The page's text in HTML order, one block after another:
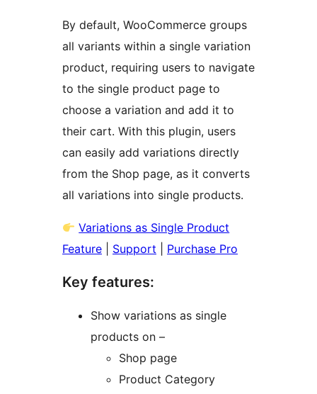
By default, WooCommerce groups
all variants within a single variation
product, requiring users to navigate
to the single product page to
choose a variation and add it to
their cart. With this plugin, users
can easily add variations directly
from the Shop page, as it converts
all variations into single products.
Variations as Single Product
Feature
Support Purchase Pro
Key features:
Show variations as single
products on –
Shop page
Product Category